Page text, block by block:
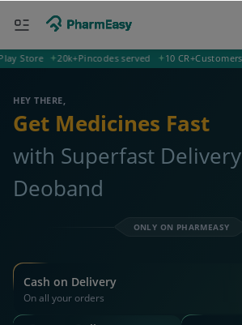
Deliver to 247554 Deoband
Search for Medicines...
OR YOU CAN ORDER VIA
on medicine & healthcare